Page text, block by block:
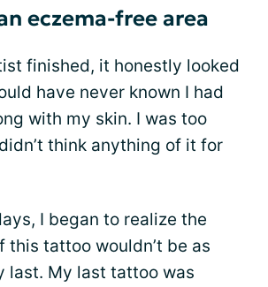
eczema-free area
finished, it honestly looked
have never known I had
with my skin. I was too
think anything of it for
I began to realize the
this tattoo wouldn’t be as
last. My last tattoo was